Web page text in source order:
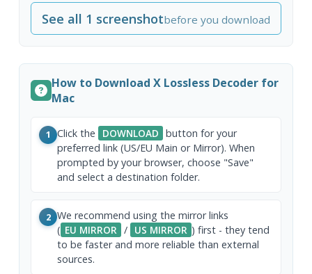
See all 1 screenshotbefore you download
How to Download X Lossless Decoder for
Mac
1 Click the DOWNLOAD button for your
preferred link (US/EU Main or Mirror). When
prompted by your browser, choose "Save"
and select a destination folder.
2 We recommend using the mirror links
( EU MIRROR / US MIRROR ) first - they tend
to be faster and more reliable than external
sources.